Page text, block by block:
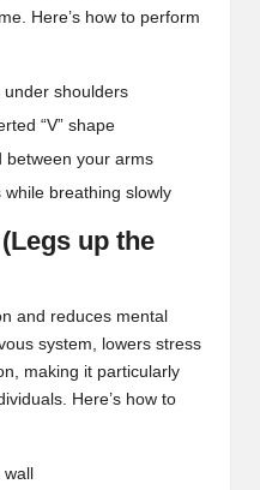
Here’s how to perform
shoulders
“V” shape
between your arms
breathing slowly
up the
and reduces mental
system, lowers stress
making it particularly
Here’s how to